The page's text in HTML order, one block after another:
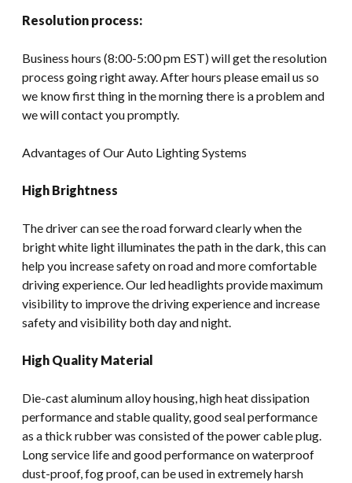
Resolution process:
Business hours (8:00-5:00 pm EST) will get the resolution
process going right away. After hours please email us so
we know first thing in the morning there is a problem and
we will contact you promptly.
Advantages of Our Auto Lighting Systems
High Brightness
The driver can see the road forward clearly when the
bright white light illuminates the path in the dark, this can
help you increase safety on road and more comfortable
driving experience. Our led headlights provide maximum
visibility to improve the driving experience and increase
safety and visibility both day and night.
High Quality Material
Die-cast aluminum alloy housing, high heat dissipation
performance and stable quality, good seal performance
as a thick rubber was consisted of the power cable plug.
Long service life and good performance on waterproof
dust-proof, fog proof, can be used in extremely harsh